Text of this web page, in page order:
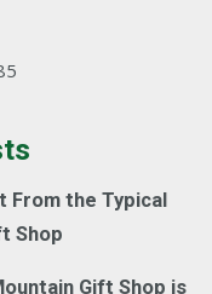
From the Typical
Shop
Gift Shop is